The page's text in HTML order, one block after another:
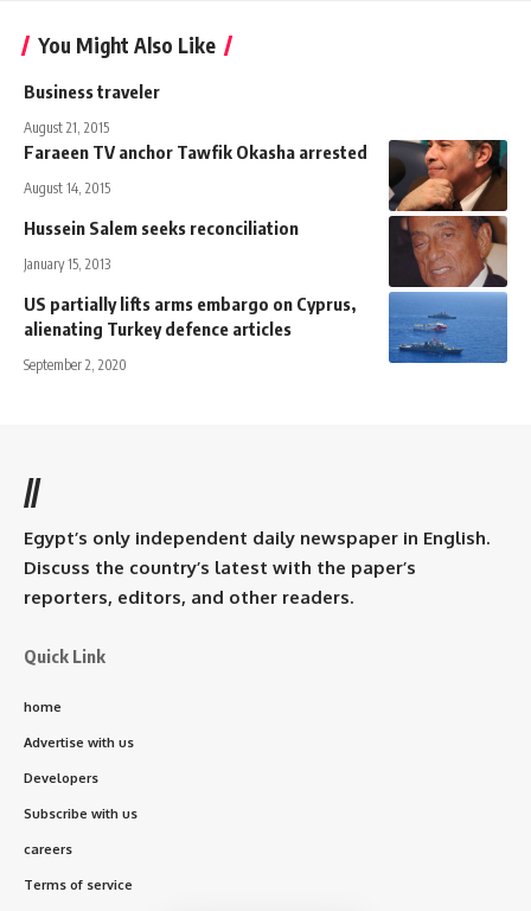
You Might Also Like
Business traveler
August 21, 2015
Faraeen TV anchor Tawfik Okasha arrested
August 14, 2015
Hussein Salem seeks reconciliation
January 15, 2013
US partially lifts arms embargo on Cyprus,
alienating Turkey defence articles
September 2, 2020
//
Egypt’s only independent daily newspaper in English.
Discuss the country’s latest with the paper’s
reporters, editors, and other readers.
Quick Link
home
Advertise with us
Developers
Subscribe with us
careers
Terms of service